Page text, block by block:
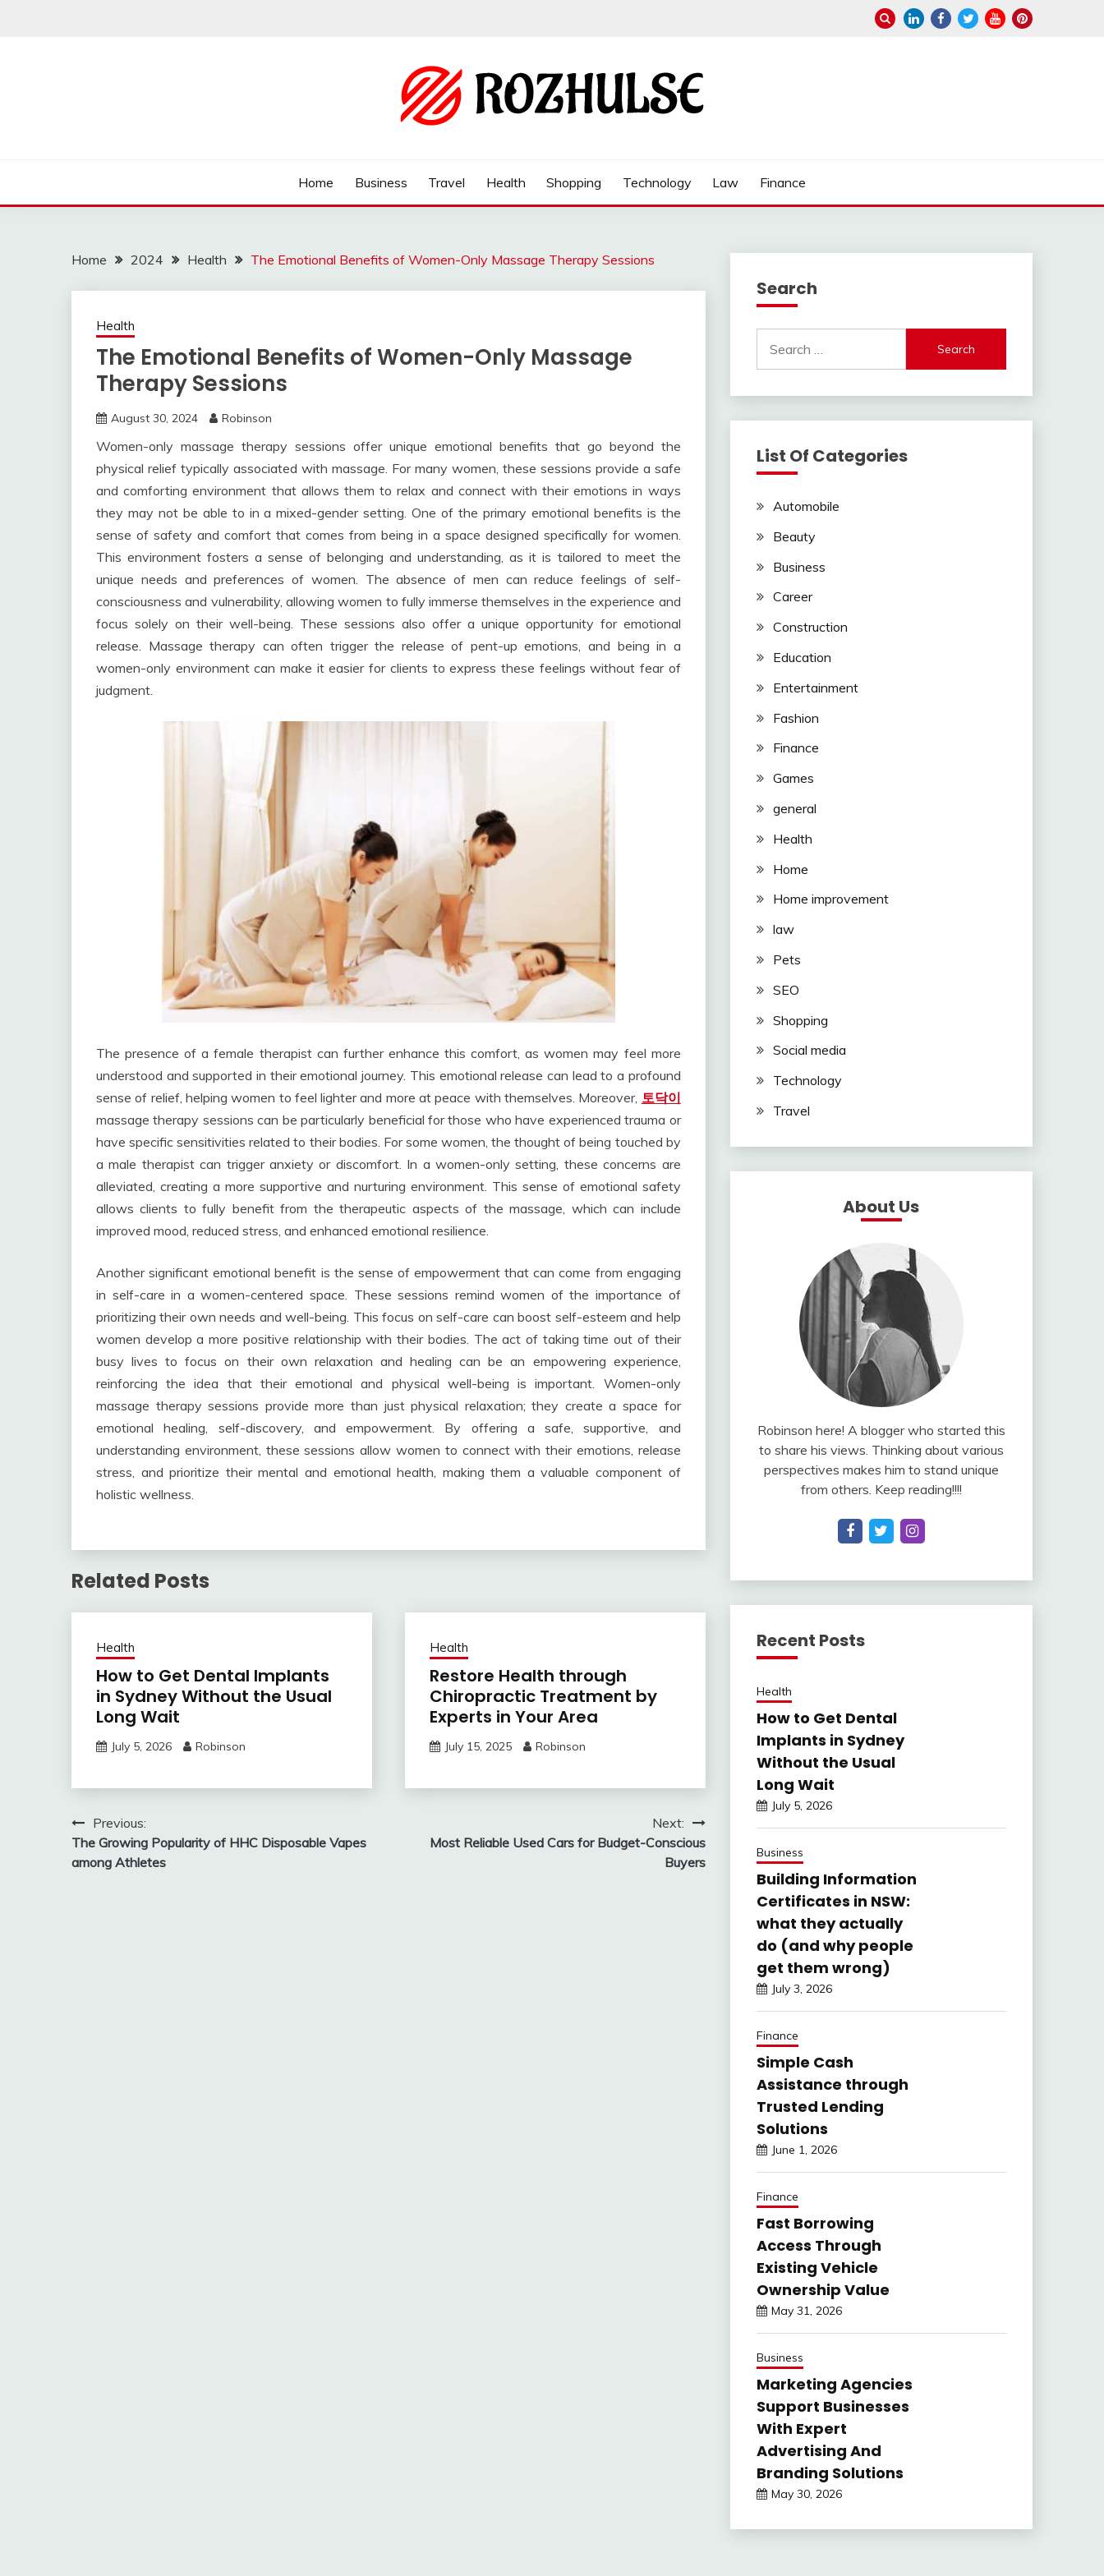
Home Business Travel Health Shopping Technology Law Finance
Home 2024 Health The Emotional Benefits of Women-Only Massage Therapy Sessions
Health
The Emotional Benefits of Women-Only Massage
Therapy Sessions
August 30, 2024 Robinson
Women-only massage therapy sessions offer unique emotional benefits that go beyond the
physical relief typically associated with massage. For many women, these sessions provide a safe
and comforting environment that allows them to relax and connect with their emotions in ways
they may not be able to in a mixed-gender setting. One of the primary emotional benefits is the
sense of safety and comfort that comes from being in a space designed specifically for women.
This environment fosters a sense of belonging and understanding, as it is tailored to meet the
unique needs and preferences of women. The absence of men can reduce feelings of self-
consciousness and vulnerability, allowing women to fully immerse themselves in the experience and
focus solely on their well-being. These sessions also offer a unique opportunity for emotional
release. Massage therapy can often trigger the release of pent-up emotions, and being in a
women-only environment can make it easier for clients to express these feelings without fear of
judgment.
The presence of a female therapist can further enhance this comfort, as women may feel more
understood and supported in their emotional journey. This emotional release can lead to a profound
sense of relief, helping women to feel lighter and more at peace with themselves. Moreover, 토닥이
massage therapy sessions can be particularly beneficial for those who have experienced trauma or
have specific sensitivities related to their bodies. For some women, the thought of being touched by
a male therapist can trigger anxiety or discomfort. In a women-only setting, these concerns are
alleviated, creating a more supportive and nurturing environment. This sense of emotional safety
allows clients to fully benefit from the therapeutic aspects of the massage, which can include
improved mood, reduced stress, and enhanced emotional resilience.
Another significant emotional benefit is the sense of empowerment that can come from engaging
in self-care in a women-centered space. These sessions remind women of the importance of
prioritizing their own needs and well-being. This focus on self-care can boost self-esteem and help
women develop a more positive relationship with their bodies. The act of taking time out of their
busy lives to focus on their own relaxation and healing can be an empowering experience,
reinforcing the idea that their emotional and physical well-being is important. Women-only
massage therapy sessions provide more than just physical relaxation; they create a space for
emotional healing, self-discovery, and empowerment. By offering a safe, supportive, and
understanding environment, these sessions allow women to connect with their emotions, release
stress, and prioritize their mental and emotional health, making them a valuable component of
holistic wellness.
Related Posts
Health
How to Get Dental Implants
in Sydney Without the Usual
Long Wait
July 5, 2026 Robinson
Health
Restore Health through
Chiropractic Treatment by
Experts in Your Area
July 15, 2025 Robinson
Post
navigation
Previous:
The Growing Popularity of HHC Disposable Vapes
among Athletes
Next:
Most Reliable Used Cars for Budget-Conscious
Buyers
Search
for:
List Of Categories
Automobile
Beauty
Business
Career
Construction
Education
Entertainment
Fashion
Finance
Games
general
Health
Home
Home improvement
law
Pets
SEO
Shopping
Social media
Technology
Travel
About Us
Robinson here! A blogger who started this
to share his views. Thinking about various
perspectives makes him to stand unique
from others. Keep reading!!!!
Recent Posts
Health
How to Get Dental
Implants in Sydney
Without the Usual
Long Wait
July 5, 2026
Business
Building Information
Certificates in NSW:
what they actually
do (and why people
get them wrong)
July 3, 2026
Finance
Simple Cash
Assistance through
Trusted Lending
Solutions
June 1, 2026
Finance
Fast Borrowing
Access Through
Existing Vehicle
Ownership Value
May 31, 2026
Business
Marketing Agencies
Support Businesses
With Expert
Advertising And
Branding Solutions
May 30, 2026